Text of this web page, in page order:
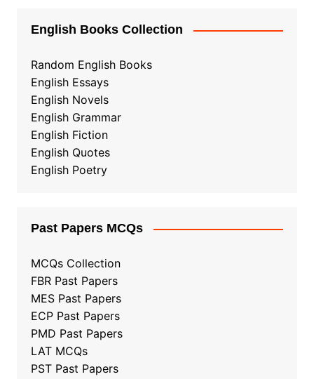
English Books Collection
Random English Books
English Essays
English Novels
English Grammar
English Fiction
English Quotes
English Poetry
Past Papers MCQs
MCQs Collection
FBR Past Papers
MES Past Papers
ECP Past Papers
PMD Past Papers
LAT MCQs
PST Past Papers